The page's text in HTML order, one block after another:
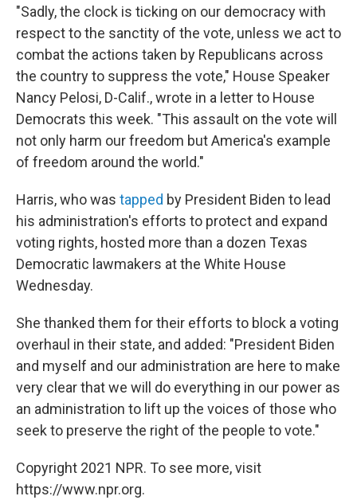
"Sadly, the clock is ticking on our democracy with
respect to the sanctity of the vote, unless we act to
combat the actions taken by Republicans across
the country to suppress the vote," House Speaker
Nancy Pelosi, D-Calif., wrote in a letter to House
Democrats this week. "This assault on the vote will
not only harm our freedom but America's example
of freedom around the world."
Harris, who was tapped by President Biden to lead
his administration's efforts to protect and expand
voting rights, hosted more than a dozen Texas
Democratic lawmakers at the White House
Wednesday.
She thanked them for their efforts to block a voting
overhaul in their state, and added: "President Biden
and myself and our administration are here to make
very clear that we will do everything in our power as
an administration to lift up the voices of those who
seek to preserve the right of the people to vote."
Copyright 2021 NPR. To see more, visit
https://www.npr.org.